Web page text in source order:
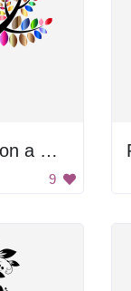
Colorful Leaves on a Black Background
9